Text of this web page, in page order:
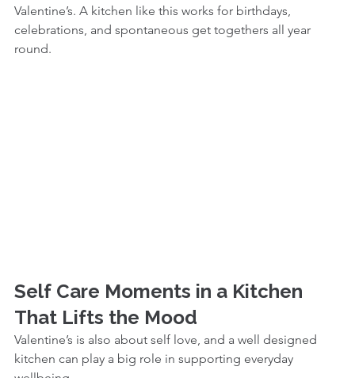
Valentine’s. A kitchen like this works for birthdays,
celebrations, and spontaneous get togethers all year
round.
Self Care Moments in a Kitchen
That Lifts the Mood
Valentine’s is also about self love, and a well designed
kitchen can play a big role in supporting everyday